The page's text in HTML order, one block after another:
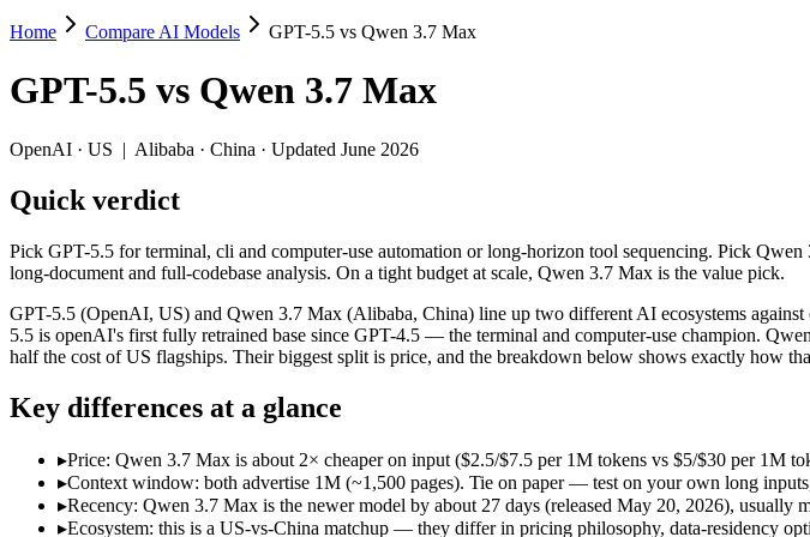
GPT-5.5 vs Qwen 3.7 Max
Pick GPT-5.5 for terminal, cli and computer-use automation or long-horizon tool sequencing. Pick
GPT-5.5 (OpenAI, US) and Qwen 3.7 Max (Alibaba, China) line up two different AI ecosystems
Key differences
Price: Qwen 3.7 Max is about 2× cheaper on input ($2.5/$7.5 per 1M tokens vs $5/$30 per 1M
Context window: both advertise 1M (~1,500 pages). Tie on paper — test on your own long inputs,
Recency: Qwen 3.7 Max is the newer model by about 27 days (released May 20, 2026), usually
Ecosystem: this is a US-vs-China matchup — they differ in pricing philosophy, data-residency
Specifications
Spec GPT-5.5
Released
April 23, 2026
May 20, 2026
Context window
1M (~1,500 pages)
1M (~1,500 pages)
Price (in/out)
$5/$30 per 1M tokens $2.5/$7.5 per 1M tokens
Home Compare AI Models GPT-5.5 vs Qwen 3.7 Max
GPT-5.5 vs Qwen 3.7 Max
OpenAI · US | Alibaba · China · Updated June 2026
Quick verdict
Pick GPT-5.5 for terminal, cli and computer-use automation or long-horizon tool sequencing. Pick
long-document and full-codebase analysis. On a tight budget at scale, Qwen 3.7 Max is the value pick.
GPT-5.5 (OpenAI, US) and Qwen 3.7 Max (Alibaba, China) line up two different AI ecosystems
5.5 is openAI's first fully retrained base since GPT-4.5 — the terminal and computer-use champion.
half the cost of US flagships. Their biggest split is price, and the breakdown below shows exactly how
Key differences at a glance
▸Price: Qwen 3.7 Max is about 2× cheaper on input ($2.5/$7.5 per 1M tokens vs $5/$30 per 1M
▸Context window: both advertise 1M (~1,500 pages). Tie on paper — test on your own long
▸Recency: Qwen 3.7 Max is the newer model by about 27 days (released May 20, 2026), usually
▸Ecosystem: this is a US-vs-China matchup — they differ in pricing philosophy, data-residency